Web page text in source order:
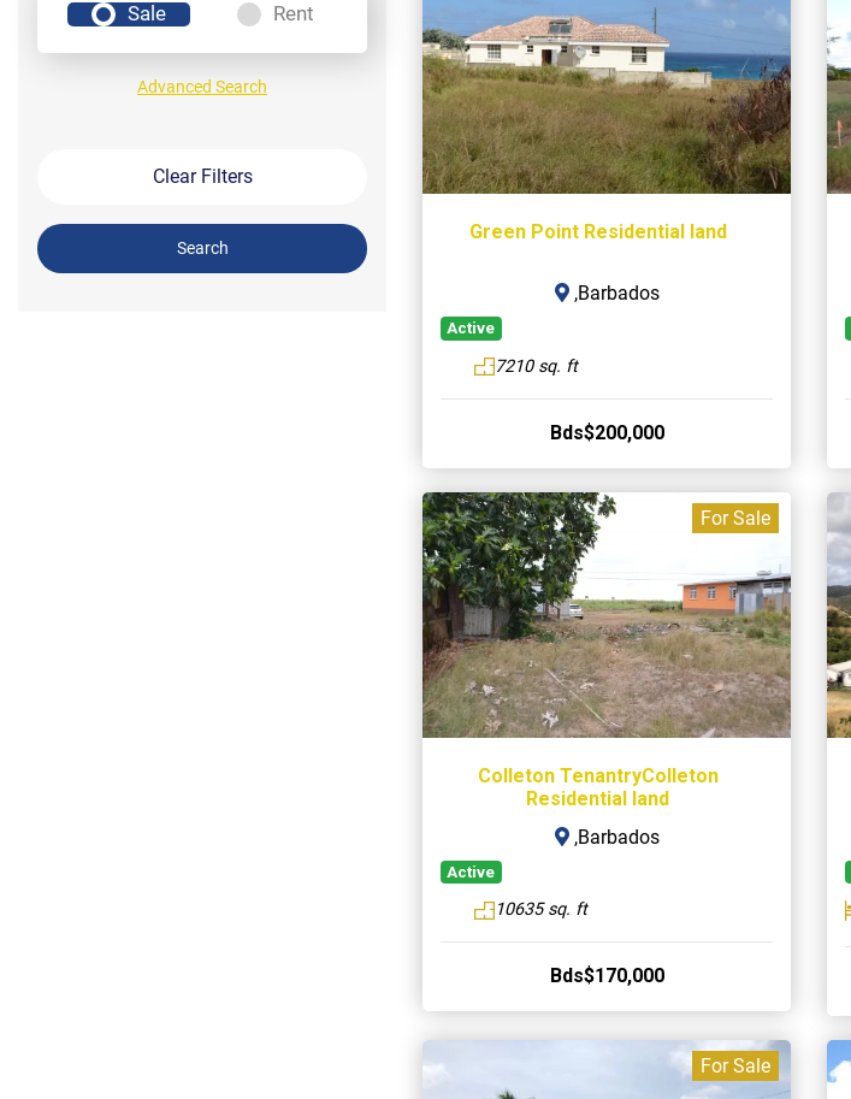
Sale Rent
Advanced Search
Clear Filters
Search
Green Point Residential land
,Barbados
Active
7210 sq. ft
Bds$200,000
For Sale
Colleton TenantryColleton
Residential land
,Barbados
Active
10635 sq. ft
Bds$170,000
For Sale